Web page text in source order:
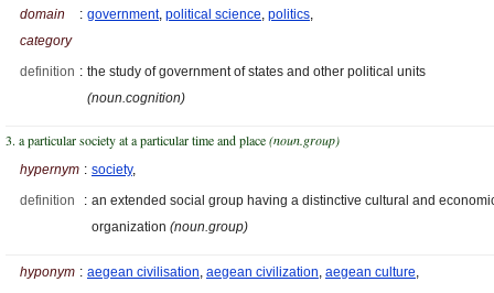
domain
category
: government, political science, politics,
definition : the study of government of states and other political units
(noun.cognition)
3. a particular society at a particular time and place(noun.group)
hypernym : society,
definition
: an extended social group having a distinctive cultural and
organization (noun.group)
hyponym : aegean civilisation, aegean civilization, aegean culture,